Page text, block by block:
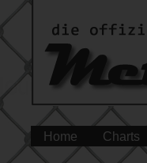
Home Charts